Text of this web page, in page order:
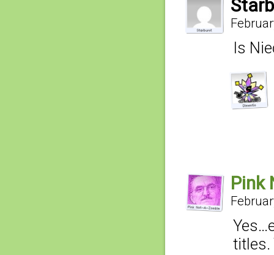
Is
Pink
titles.